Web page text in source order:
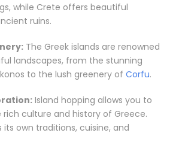
while Crete offers beautiful
ruins.
The Greek islands are renowned
landscapes, from the stunning
to the lush greenery of Corfu.
Island hopping allows you to
rich culture and history of Greece.
its own traditions, cuisine, and